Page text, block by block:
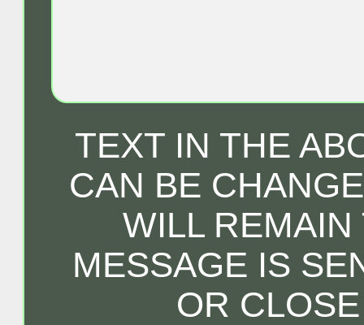
TEXT IN THE
CAN BE
WILL
MESSAGE IS
OR